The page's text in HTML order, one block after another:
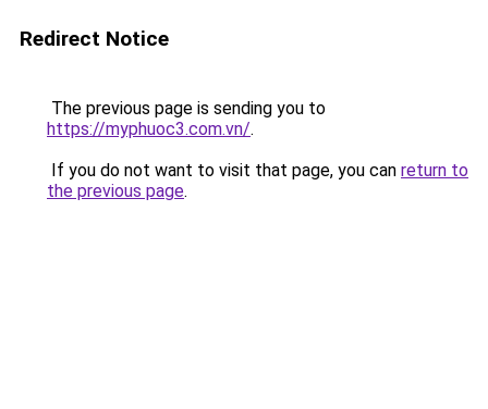
Redirect Notice
The previous page is sending you to
https://myphuoc3.com.vn/.
If you do not want to visit that page, you can return to
the previous page.